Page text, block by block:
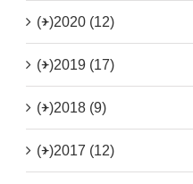
(+)2020 (12)
(+)2019 (17)
(+)2018 (9)
(+)2017 (12)